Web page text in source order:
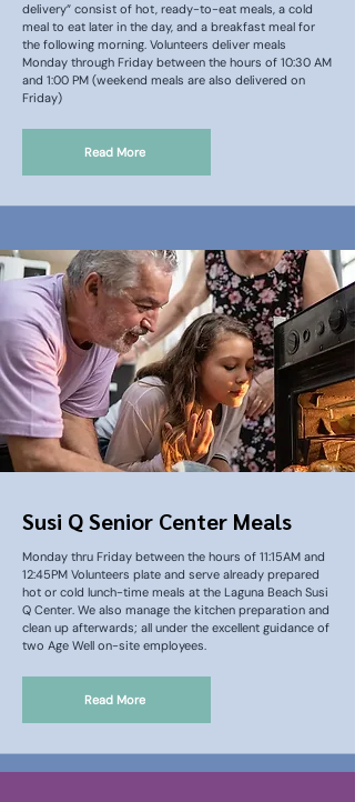
delivery” consist of hot, ready-to-eat meals, a cold
meal to eat later in the day, and a breakfast meal for
the following morning. Volunteers deliver meals
Monday through Friday between the hours of 10:30 AM
and 1:00 PM (weekend meals are also delivered on
Friday)
Read More
Susi Q Senior Center Meals
Monday thru Friday between the hours of 11:15AM and
12:45PM Volunteers plate and serve already prepared
hot or cold lunch-time meals at the Laguna Beach Susi
Q Center. We also manage the kitchen preparation and
clean up afterwards; all under the excellent guidance of
two Age Well on-site employees.
Read More